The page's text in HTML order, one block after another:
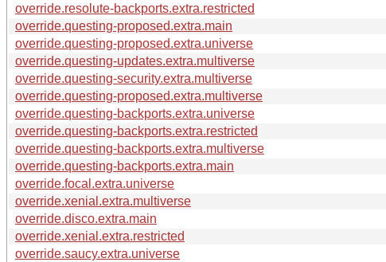
override.resolute-backports.extra.restricted
override.questing-proposed.extra.main
override.questing-proposed.extra.universe
override.questing-updates.extra.multiverse
override.questing-security.extra.multiverse
override.questing-proposed.extra.multiverse
override.questing-backports.extra.universe
override.questing-backports.extra.restricted
override.questing-backports.extra.multiverse
override.questing-backports.extra.main
override.focal.extra.universe
override.xenial.extra.multiverse
override.disco.extra.main
override.xenial.extra.restricted
override.saucy.extra.universe